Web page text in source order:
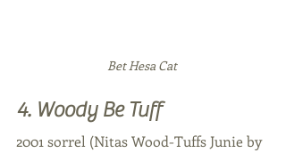
Bet Hesa Cat
4. Woody Be Tuff
2001 sorrel (Nitas Wood-Tuffs Junie by